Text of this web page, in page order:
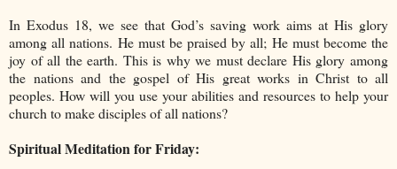
In Exodus 18, we see that God’s saving work aims at His glory
among all nations. He must be praised by all; He must become the
joy of all the earth. This is why we must declare His glory among
the nations and the gospel of His great works in Christ to all
peoples. How will you use your abilities and resources to help your
church to make disciples of all nations?
Spiritual Meditation for Friday: